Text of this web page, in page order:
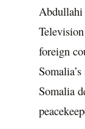
Abdullahi
foreign
Somalia